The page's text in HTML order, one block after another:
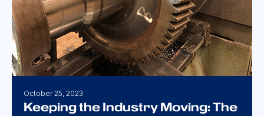
Keeping the Industry Moving: The
October 25, 2023